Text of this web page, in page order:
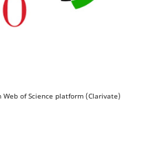
of Science platform (Clarivate)